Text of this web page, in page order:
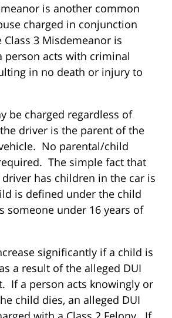
is another common
charged in conjunction
3 Misdemeanor is
person acts with criminal
in no death or injury to
be charged regardless of
driver is the parent of the
No parental/child
The simple fact that
has children in the car is
is defined under the child
someone under 16 years of
significantly if a child is
a result of the alleged DUI
If a person acts knowingly or
child dies, an alleged DUI